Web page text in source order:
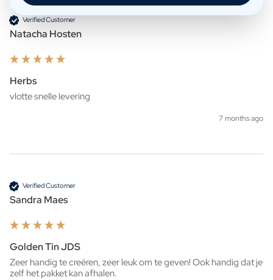
Verified Customer
Natacha Hosten
Herbs
7 months ago
Verified Customer
Sandra Maes
Golden Tin JDS
Zeer handig te creëren, zeer leuk om te geven! Ook handig dat je
zelf het pakket kan afhalen.